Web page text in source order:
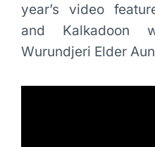
year’s video
and Kalkadoon
Wurundjeri Elder